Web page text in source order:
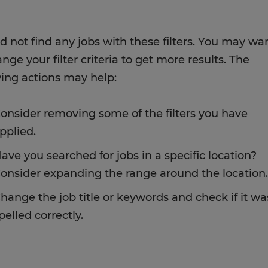
not find any jobs with these filters. You may
your filter criteria to get more results. The
actions may help:
removing some of the filters you have
you searched for jobs in a specific location?
expanding the range around the location.
the job title or keywords and check if it
correctly.